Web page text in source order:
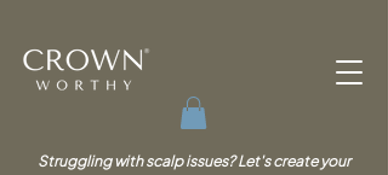
Struggling with scalp issues? Let's create your